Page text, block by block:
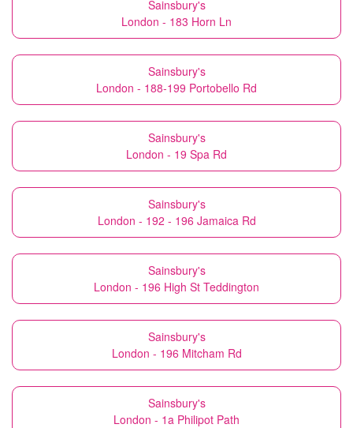
Sainsbury's
London - 183 Horn Ln
Sainsbury's
London - 188-199 Portobello Rd
Sainsbury's
London - 19 Spa Rd
Sainsbury's
London - 192 - 196 Jamaica Rd
Sainsbury's
London - 196 High St Teddington
Sainsbury's
London - 196 Mitcham Rd
Sainsbury's
London - 1a Philipot Path